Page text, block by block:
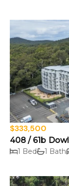
$333,500
408 / 61b
1 Bed 1 Bath